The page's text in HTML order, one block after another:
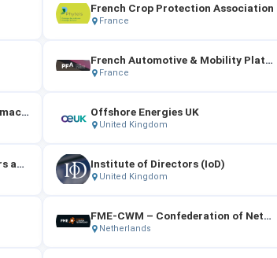
French Crop Protection Association
France
French Automotive & Mobility Platform
France
Association of the British Pharmaceutical Industry (ABPI) Offshore Energies UK
United Kingdom
Society of Motor Manufacturers and Traders (SMMT) Institute of Directors (IoD)
United Kingdom
FME‑CWM – Confederation of Netherlands Technology Industry and Employers
Netherlands